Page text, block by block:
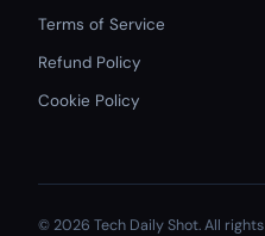
Terms of Service
Refund Policy
Cookie Policy
© 2026 Tech Daily Shot. All rights